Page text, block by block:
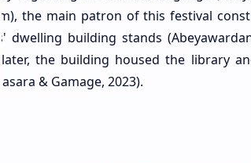
the main patron of this festival
dwelling building stands
later, the building housed the library
& Gamage, 2023).